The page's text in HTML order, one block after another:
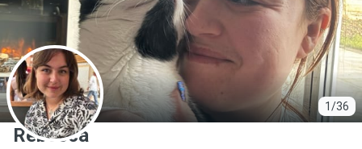
1/36
R
Rebecca